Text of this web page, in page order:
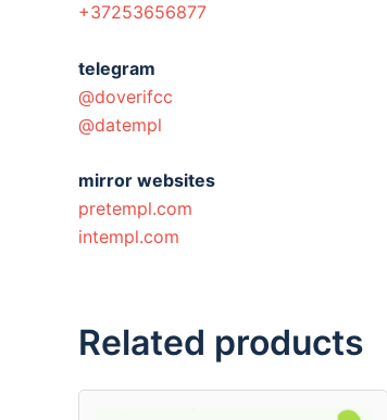
+37253656877
telegram
@doverifcc
@datempl
mirror websites
pretempl.com
intempl.com
Related products